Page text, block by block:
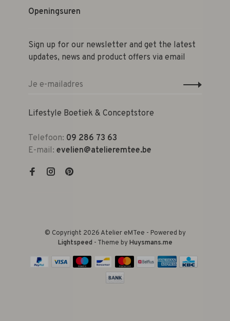
Openingsuren
Sign up for our newsletter and get the latest
updates, news and product offers via email
Lifestyle Boetiek & Conceptstore
Telefoon: 09 286 73 63
E-mail: evelien@atelieremtee.be
© Copyright 2026 Atelier eMTee - Powered by
Lightspeed - Theme byHuysmans.me